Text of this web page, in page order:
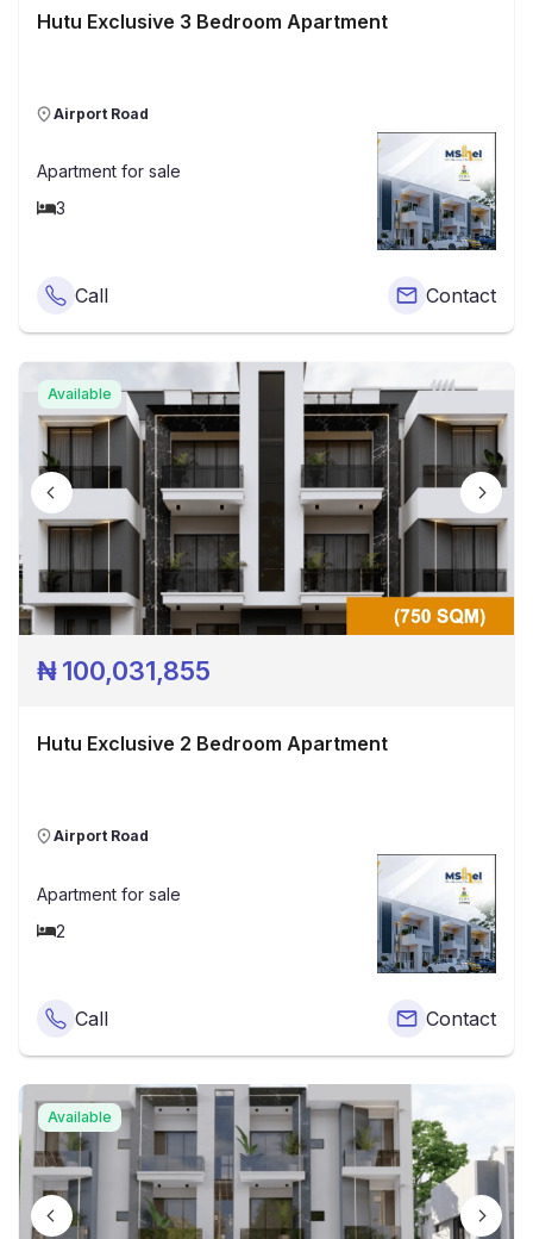
Hutu Exclusive 3 Bedroom Apartment
Airport Road
Apartment for sale
3
Call Contact
Available
₦100,031,855
Hutu Exclusive 2 Bedroom Apartment
Airport Road
Apartment for sale
2
Call Contact
Available